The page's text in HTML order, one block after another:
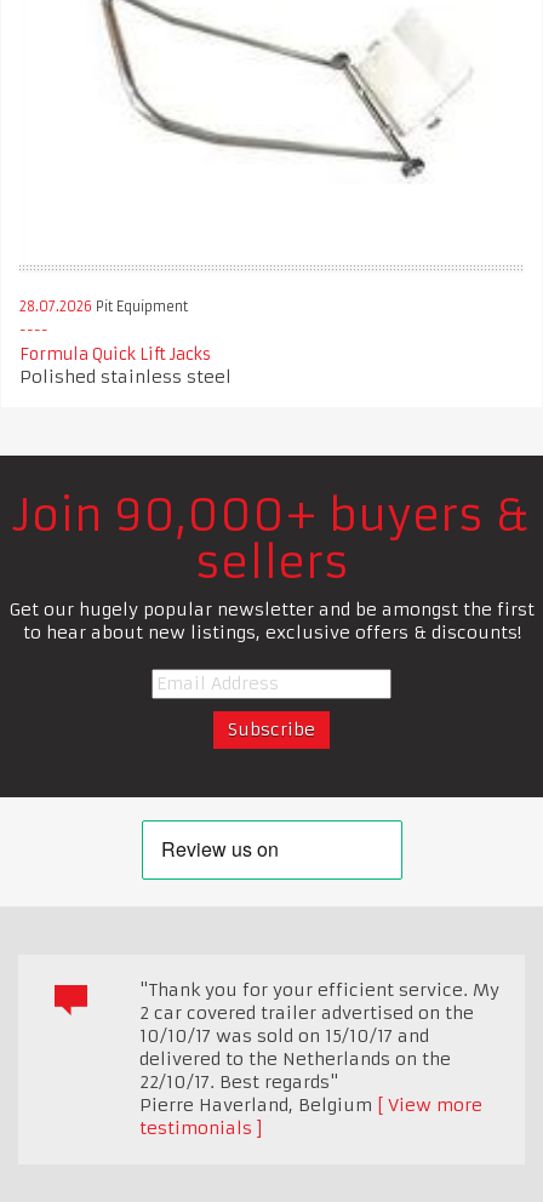
28.07.2026 Pit Equipment
Formula Quick Lift Jacks
Polished stainless steel
Join 90,000+ buyers &
sellers
Get our hugely popular newsletter and be amongst the first
to hear about new listings, exclusive offers & discounts!
"Thank you for your efficient service. My
2 car covered trailer advertised on the
10/10/17 was sold on 15/10/17 and
delivered to the Netherlands on the
22/10/17. Best regards"
Pierre Haverland, Belgium
View more
testimonials